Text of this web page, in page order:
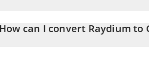
entering the amount of Raydium in the
How can I convert Raydium to